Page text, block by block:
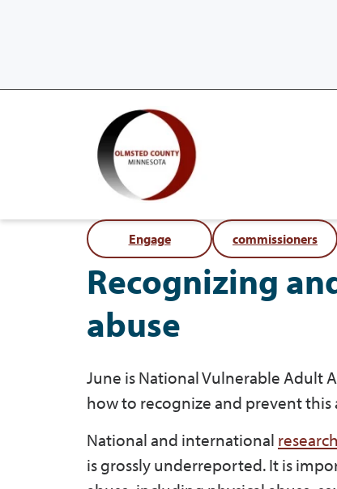
Engage commissioners
Recognizing
abuse
June is National Vulnerable Adult
how to recognize and prevent this
National and international research
is grossly underreported. It is